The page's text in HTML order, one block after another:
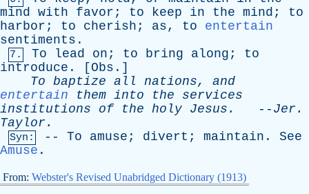
mind with favor ; to keep in the mind ; to
harbor ; to cherish ; as, to
entertain
sentiments .
7. To lead on ; to bring along ; to
introduce . [ Obs .]
To baptize all nations, and
entertain
them into the
services
institutions
of the holy Jesus . -- Jer .
Taylor .
Syn: -- To amuse ; divert ; maintain . See
Amuse .
From: Webster's Revised Unabridged Dictionary (1913)